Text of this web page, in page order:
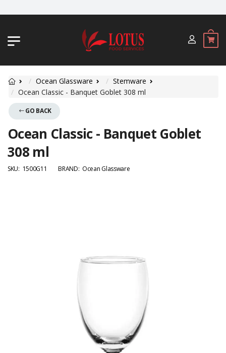
Ocean Glassware
Stemware
Ocean Classic - Banquet Goblet 308 ml
GO BACK
Ocean Classic - Banquet Goblet
308 ml
SKU: 1500G11 BRAND: Ocean Glassware